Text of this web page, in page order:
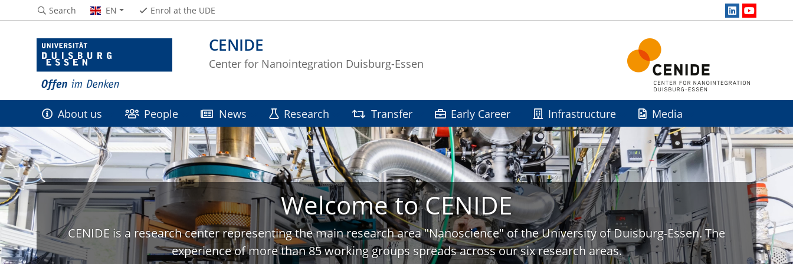
CENIDE
Center for Nanointegration Duisburg-Essen
Search EN Enrol at the UDE
About us People News Research Transfer Early Career Infrastructure Media
Welcome to CENIDE
CENIDE is a research center representing the main research area "Nanoscience" of the University of Duisburg-Essen. The
experience of more than 85 working groups spreads across our six research areas.